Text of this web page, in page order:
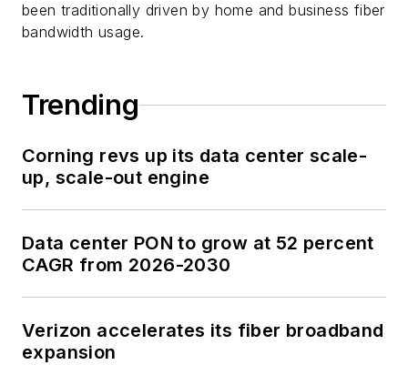
been traditionally driven by home and business fiber
bandwidth usage.
Trending
Corning revs up its data center scale-
up, scale-out engine
Data center PON to grow at 52 percent
CAGR from 2026-2030
Verizon accelerates its fiber broadband
expansion